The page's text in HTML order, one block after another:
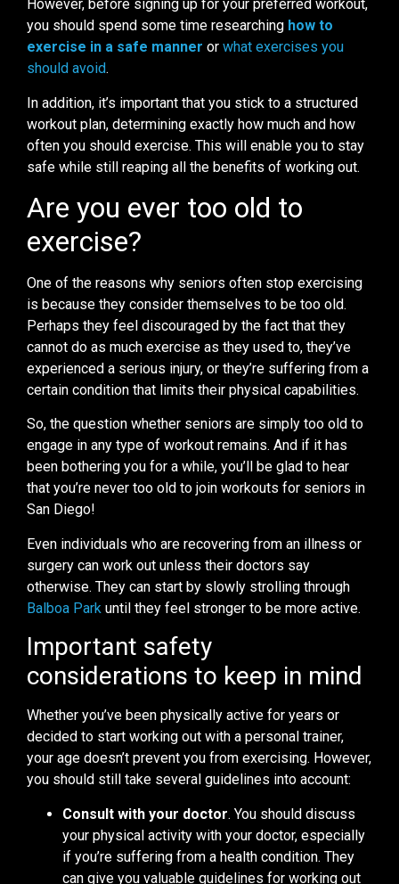
However, before signing up for your preferred workout,
you should spend some time researching how to
exercise in a safe manner or what exercises you
should avoid.
In addition, it’s important that you stick to a structured
workout plan, determining exactly how much and how
often you should exercise. This will enable you to stay
safe while still reaping all the benefits of working out.
Are you ever too old to
exercise?
One of the reasons why seniors often stop exercising
is because they consider themselves to be too old.
Perhaps they feel discouraged by the fact that they
cannot do as much exercise as they used to, they’ve
experienced a serious injury, or they’re suffering from a
certain condition that limits their physical capabilities.
So, the question whether seniors are simply too old to
engage in any type of workout remains. And if it has
been bothering you for a while, you’ll be glad to hear
that you’re never too old to join workouts for seniors in
San Diego!
Even individuals who are recovering from an illness or
surgery can work out unless their doctors say
otherwise. They can start by slowly strolling through
Balboa Park until they feel stronger to be more active.
Important safety
considerations to keep in mind
Whether you’ve been physically active for years or
decided to start working out with a personal trainer,
your age doesn’t prevent you from exercising. However,
you should still take several guidelines into account:
Consult with your doctor. You should discuss
your physical activity with your doctor, especially
if you’re suffering from a health condition. They
can give you valuable guidelines for working out